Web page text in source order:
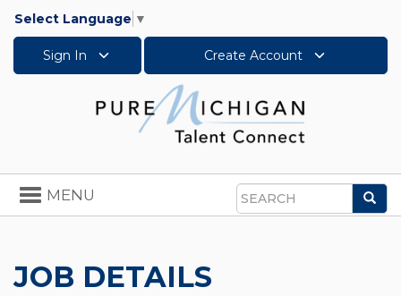
Select Language ▼
Sign In Create Account
Search
Toggle
navigation
MENU
JOB DETAILS